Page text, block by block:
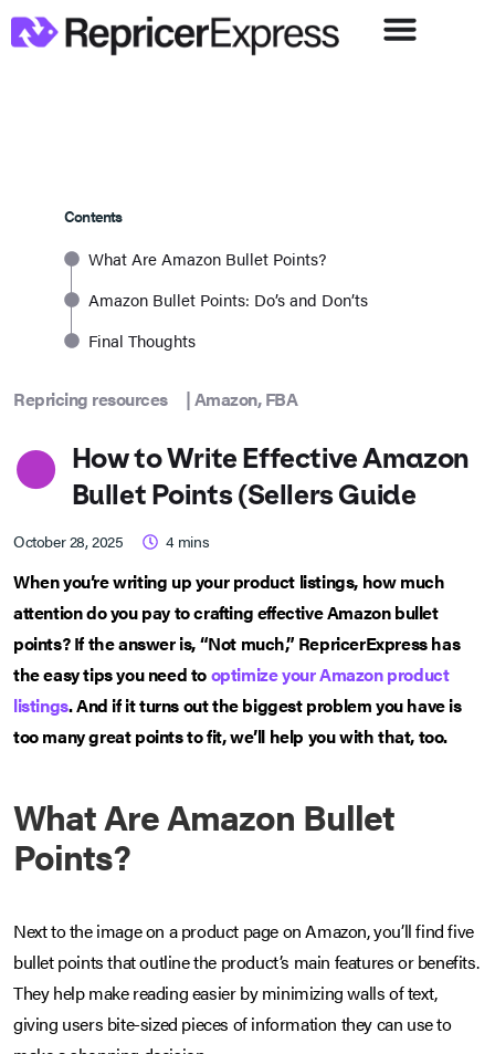
Contents
What Are Amazon Bullet Points?
Amazon Bullet Points: Do’s and Don’ts
Final Thoughts
Repricing resources |Amazon,FBA
How to Write Effective Amazon
Bullet Points (Sellers Guide
October 28, 2025 4 mins
When you’re writing up your product listings, how much
attention do you pay to crafting effective Amazon bullet
points? If the answer is, “Not much,” RepricerExpress has
the easy tips you need tooptimize your Amazon product
listings. And if it turns out the biggest problem you have is
too many great points to fit, we’ll help you with that, too.
What Are Amazon Bullet
Points?
Next to the image on a product page on Amazon, you’ll find five
bullet points that outline the product’s main features or benefits.
They help make reading easier by minimizing walls of text,
giving users bite-sized pieces of information they can use to